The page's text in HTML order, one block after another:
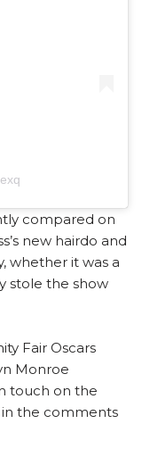
compared on
new hairdo and
whether it was a
stole the show
Fair Oscars
Monroe
touch on the
in the comments